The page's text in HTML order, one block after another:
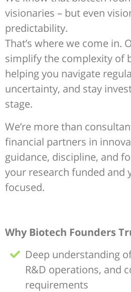
visionaries – but even
predictability.
That’s where we come in.
simplify the complexity of
helping you navigate
uncertainty, and stay
stage.
We’re more than
financial partners in
guidance, discipline, and
your research funded and
focused.
Why Biotech Founders
Deep understanding
R&D operations, and
requirements